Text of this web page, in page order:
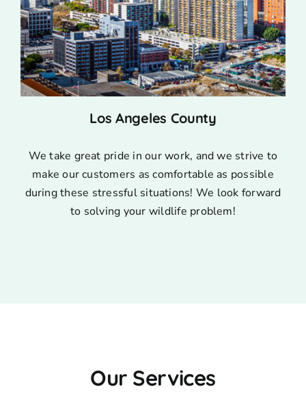
Los Angeles County
We take great pride in our work, and we strive to
make our customers as comfortable as possible
during these stressful situations! We look forward
to solving your wildlife problem!
Our Services